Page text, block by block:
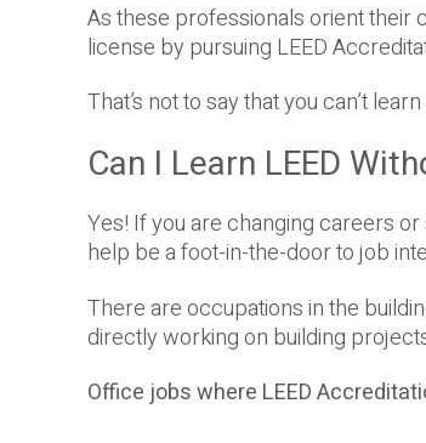
As these professionals orient their
license by pursuing LEED
That’s not to say that you can’t
Can I Learn LEED
Yes! If you are changing careers
help be a foot-in-the-door to job
There are occupations in the
directly working on building
Office jobs where LEED